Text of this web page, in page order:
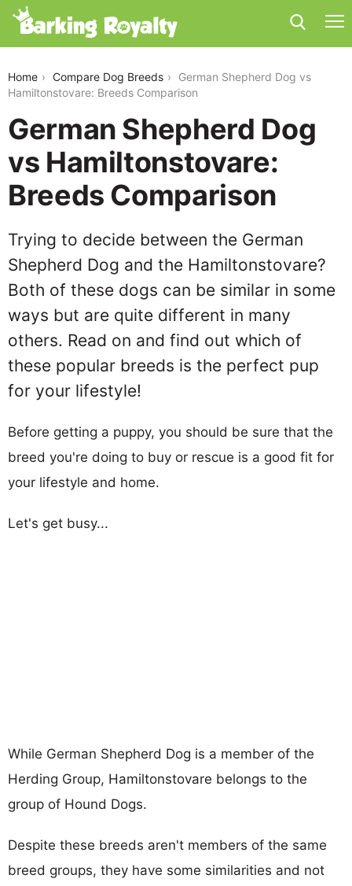
Home Compare Dog Breeds
German Shepherd Dog vs
Hamiltonstovare: Breeds Comparison
German Shepherd Dog
vs Hamiltonstovare:
Breeds Comparison
Trying to decide between the German
Shepherd Dog and the Hamiltonstovare?
Both of these dogs can be similar in some
ways but are quite different in many
others. Read on and find out which of
these popular breeds is the perfect pup
for your lifestyle!
Before getting a puppy, you should be sure that the
breed you're doing to buy or rescue is a good fit for
your lifestyle and home.
Let's get busy...
While German Shepherd Dog is a member of the
Herding Group, Hamiltonstovare belongs to the
group of Hound Dogs.
Despite these breeds aren't members of the same
breed groups, they have some similarities and not